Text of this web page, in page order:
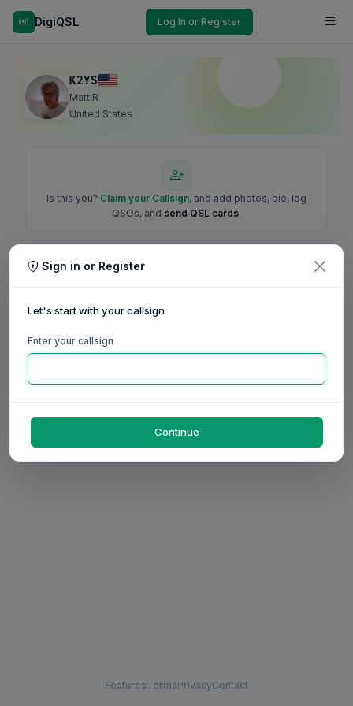
DigiQSL Log In or Register
K2YS
Matt R
United States
Is this you? Claim your Callsign, and add photos, bio, log
QSOs, and send QSL cards.
FeaturesTermsPrivacyContact
Sign in or Register
Let's start with your callsign
Enter your callsign
Continue